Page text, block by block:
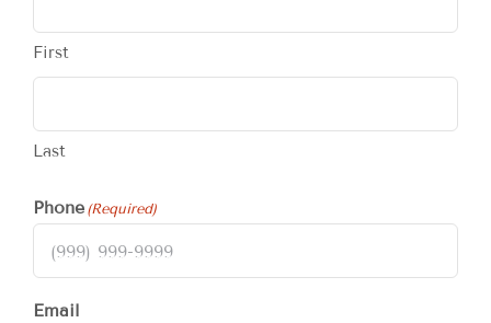
First
Last
Phone(Required)
Email